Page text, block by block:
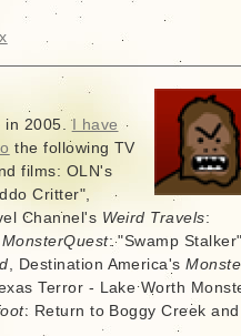
in 2005.I have
the following TV
films: OLN's
Critter",
Channel's Weird Travels:
MonsterQuest: "Swamp
, Destination America's
Terror - Lake Worth
: Return to Boggy Creek and